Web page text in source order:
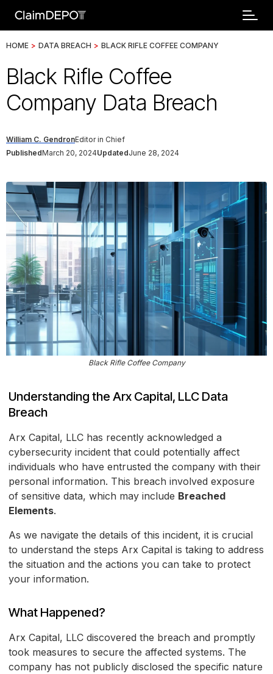
HOME > DATA BREACH > BLACK RIFLE COFFEE COMPANY
Black Rifle Coffee
Company Data Breach
William C. GendronEditor in Chief
PublishedMarch 20, 2024UpdatedJune 28, 2024
Black Rifle Coffee Company
Understanding the Arx Capital, LLC Data
Breach
Arx Capital, LLC has recently acknowledged a
cybersecurity incident that could potentially affect
individuals who have entrusted the company with their
personal information. This breach involved exposure
of sensitive data, which may include Breached
Elements.
As we navigate the details of this incident, it is crucial
to understand the steps Arx Capital is taking to address
the situation and the actions you can take to protect
your information.
What Happened?
Arx Capital, LLC discovered the breach and promptly
took measures to secure the affected systems. The
company has not publicly disclosed the specific nature